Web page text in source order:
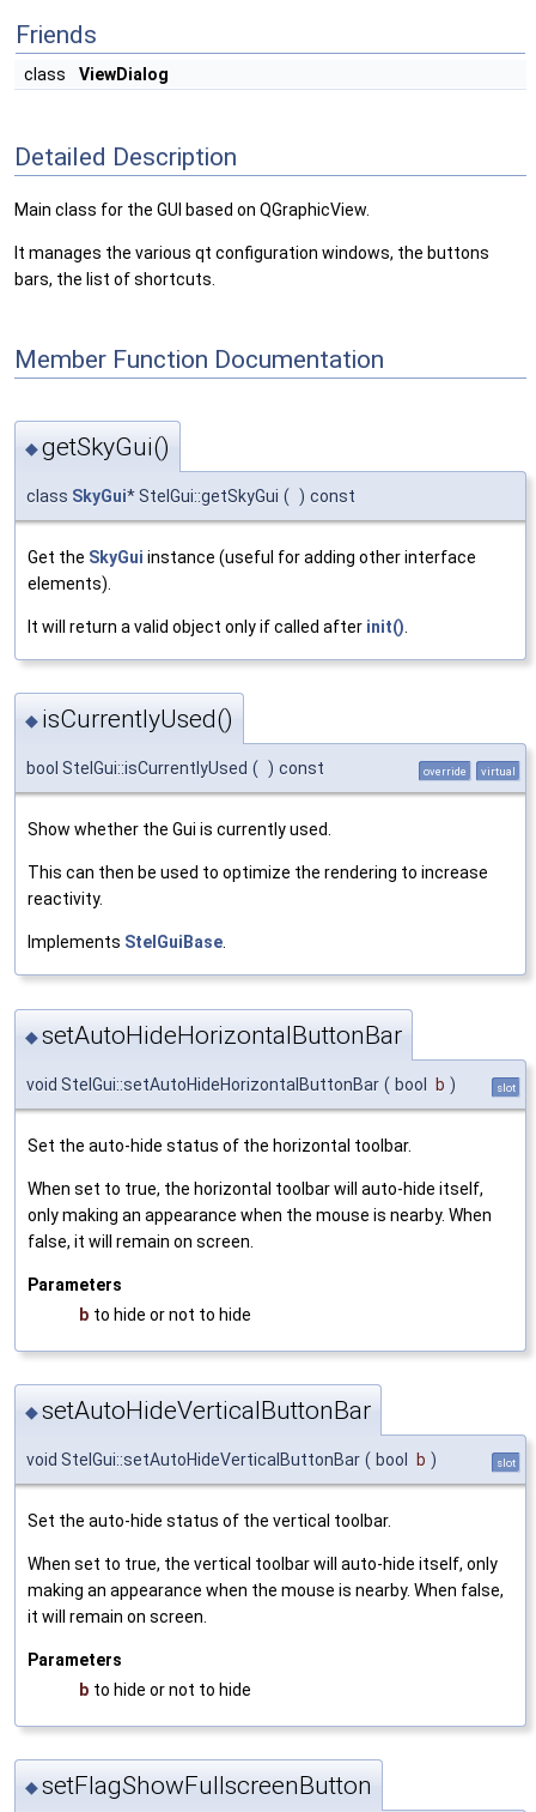
Friends
class ViewDialog
Detailed Description
Main class for the GUI based on QGraphicView.
It manages the various qt configuration windows, the buttons
bars, the list of shortcuts.
Member Function Documentation
◆getSkyGui()
class SkyGui* StelGui::getSkyGui ( ) const
Get the SkyGui instance (useful for adding other interface
elements).
It will return a valid object only if called after init()
◆ isCurrentlyUsed()
bool StelGui::isCurrentlyUsed ( ) const override virtual
Show whether the Gui is currently used.
This can then be used to optimize the rendering to increase
reactivity.
Implements StelGuiBase
◆setAutoHideHorizontalButtonBar
void StelGui::setAutoHideHorizontalButtonBar ( bool b ) slot
Set the auto-hide status of the horizontal toolbar.
When set to true, the horizontal toolbar will auto-hide itself,
only making an appearance when the mouse is nearby. When
false, it will remain on screen.
Parameters
b to hide or not to hide
◆setAutoHideVerticalButtonBar
void StelGui::setAutoHideVerticalButtonBar ( bool b ) slot
Set the auto-hide status of the vertical toolbar.
When set to true, the vertical toolbar will auto-hide itself, only
making an appearance when the mouse is nearby. When false,
it will remain on screen.
Parameters
b to hide or not to hide
◆setFlagShowFullscreenButton